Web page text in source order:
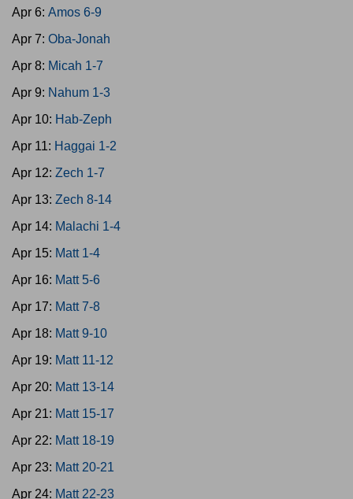
Apr 6: Amos 6-9
Apr 7: Oba-Jonah
Apr 8: Micah 1-7
Apr 9: Nahum 1-3
Apr 10: Hab-Zeph
Apr 11: Haggai 1-2
Apr 12: Zech 1-7
Apr 13: Zech 8-14
Apr 14: Malachi 1-4
Apr 15: Matt 1-4
Apr 16: Matt 5-6
Apr 17: Matt 7-8
Apr 18: Matt 9-10
Apr 19: Matt 11-12
Apr 20: Matt 13-14
Apr 21: Matt 15-17
Apr 22: Matt 18-19
Apr 23: Matt 20-21
Apr 24: Matt 22-23